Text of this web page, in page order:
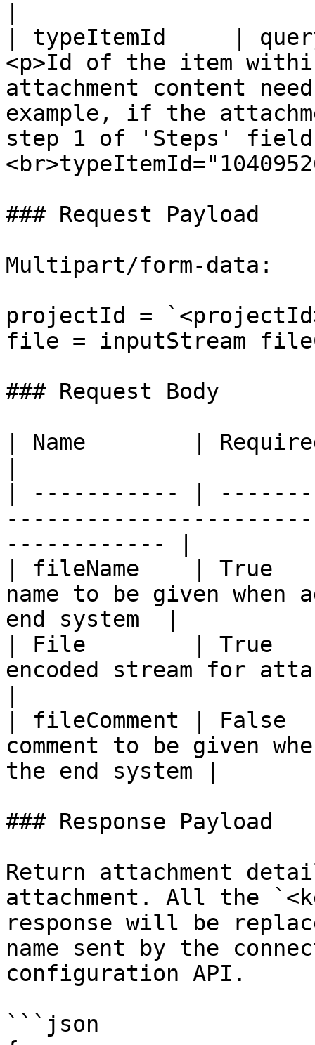
| typeItemId     |
<p>Id of the item
attachment content
example, if the
step 1 of 'Steps'
### Request Payload
Multipart/form-data:
projectId =
file = inputStream
### Request Body
| Name        |
| ----------- |
------------ |
| fileName    | True
name to be given
end system  |
| File        | True
encoded stream for
| fileComment |
comment to be given
the end system |
### Response Payload
Return attachment
attachment. All the
response will be
name sent by the
configuration API.
```json